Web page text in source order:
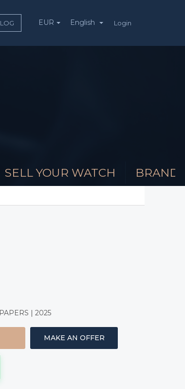
EUR English Login
SELL YOUR WATCH BRANDS
| 2025
MAKE AN OFFER